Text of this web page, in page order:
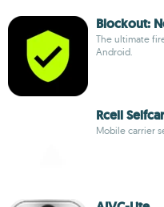
Blockout:
The ultimate
Android.
Rcell
Mobile carrier